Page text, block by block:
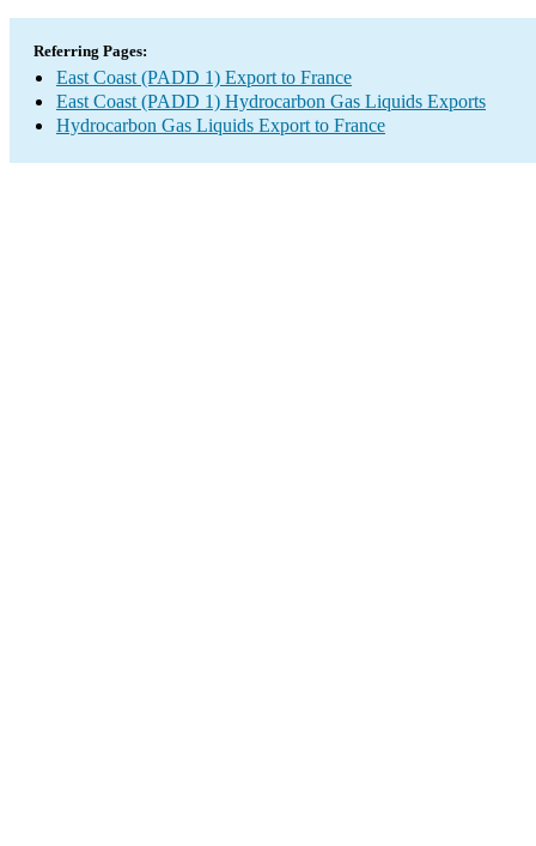
Referring Pages:
East Coast (PADD 1) Export to France
East Coast (PADD 1) Hydrocarbon Gas Liquids Exports
Hydrocarbon Gas Liquids Export to France